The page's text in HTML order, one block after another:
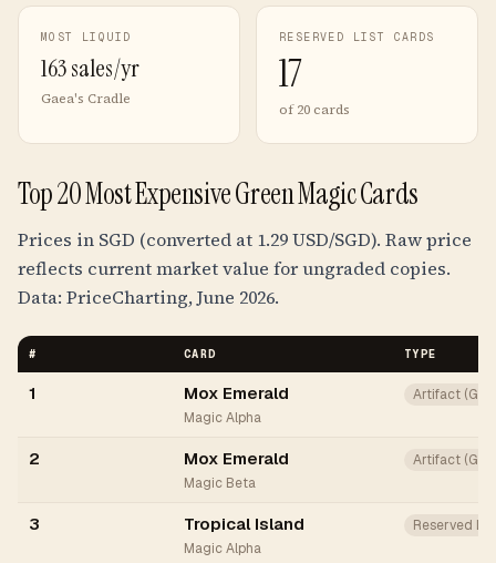
MOST LIQUID
163 sales/yr
Gaea's Cradle
RESERVED LIST CARDS
17
of 20 cards
Top 20 Most Expensive Green Magic Cards
Prices in SGD (converted at 1.29 USD/SGD). Raw price
reflects current market value for ungraded copies.
Data: PriceCharting, June 2026.
# CARD TYPE
1 Mox Emerald
Magic Alpha
Artifact
2 Mox Emerald
Magic Beta
Artifact
3 Tropical Island
Magic Alpha
Reserved